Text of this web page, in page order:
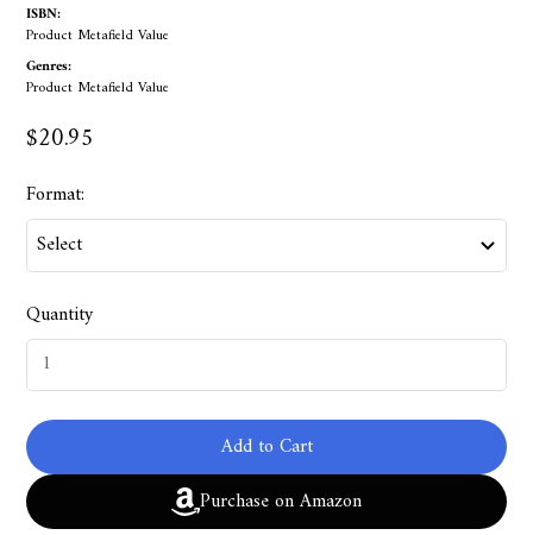
ISBN:
Product Metafield Value
Genres:
Product Metafield Value
$20.95
Format:
Quantity
Add to Cart
Purchase on Amazon